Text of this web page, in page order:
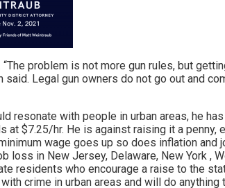
problem is not more gun rules, but
Legal gun owners do not go out and
resonate with people in urban areas, he
$7.25/hr. He is against raising it a penny,
wage goes up so does inflation and
in New Jersey, Delaware, New York ,
residents who encourage a raise to the
crime in urban areas and will do